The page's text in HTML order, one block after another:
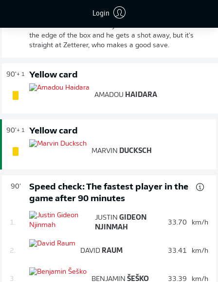
Login
Patient build-up from Leipzig as they try to find space
for a late winner. Eventually Henrichs finds Haidara on
the edge of the box and he gets a shot away, but it's
straight at Zetterer, who makes a good save.
90'+ 1 Yellow card
AMADOU HAIDARA
90'+ 1 Yellow card
MARVIN DUCKSCH
90'
Speed check: The fastest player in the
game after 90 minutes
1.
JUSTIN GIDEON
NJINMAH
33.70 km/h
2. DAVID RAUM 33.41 km/h
3. BENJAMIN ŠEŠKO 33.39 km/h